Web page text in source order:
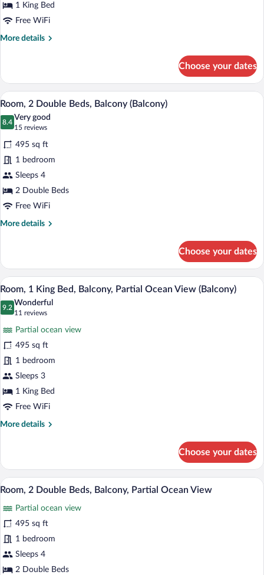
Bed,
Balcony
(Balcony)
1 King Bed
Free WiFi
More details
More
1
King
Bed,
Balcony
(Balcony)
Choose your dates
View
all
photos
for
Room,
2
Double
Beds,
Balcony
(Balcony)
A hotel room with two beds, a dining
6
Room, 2 Double Beds, Balcony (Balcony)
8.4
8.4 out of 10
Very good
15 reviews
(15
reviews)
495 sq ft
1 bedroom
Sleeps 4
2 Double Beds
Free WiFi
More details
More
2
Double
Beds,
Balcony
(Balcony)
Choose your dates
View
all
photos
1
King
Bed,
Balcony,
Partial
Ocean
A hotel room with a large bed, a TV
7
Room, 1 King Bed, Balcony, Partial Ocean View (Balcony)
9.2
9.2 out of 10
Wonderful
11 reviews
(11
reviews)
Partial ocean view
495 sq ft
1 bedroom
Sleeps 3
1 King Bed
Free WiFi
More details
More
1
King
Bed,
Partial
Ocean
View
(Balcony)
Choose your dates
View
all
photos
for
Room,
2
Double
A modern hotel room with a balcony, a
6
Room, 2 Double Beds, Balcony, Partial Ocean View
Partial ocean view
495 sq ft
1 bedroom
Sleeps 4
2 Double Beds